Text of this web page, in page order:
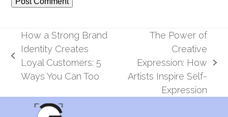
previous
post:
How a Strong Brand
Identity Creates
Loyal Customers: 5
Ways You Can Too
next
post:
The Power of
Creative
Expression: How
Artists Inspire Self-
Expression